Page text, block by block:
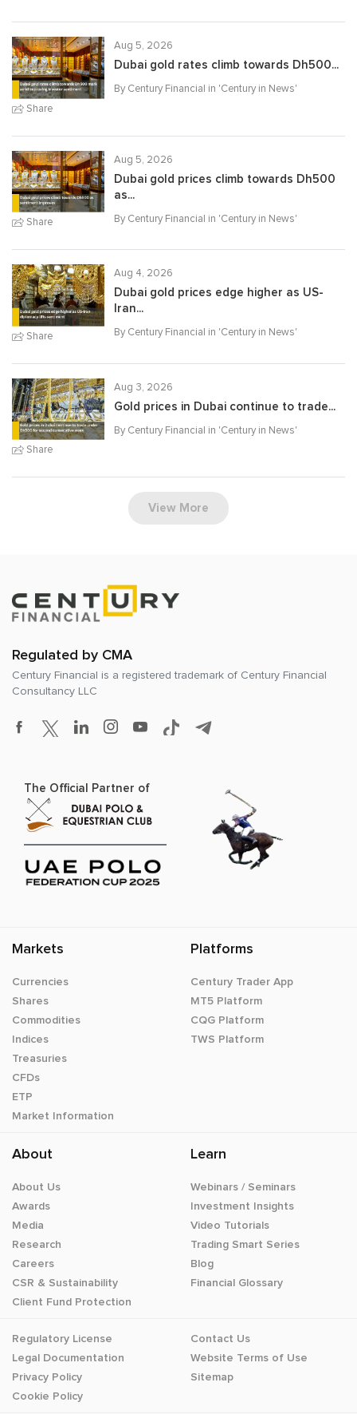
Share
Aug 5, 2026
Dubai gold rates climb towards Dh500...
By Century Financial in 'Century in News'
Share
Aug 5, 2026
Dubai gold prices climb towards Dh500
as...
By Century Financial in 'Century in News'
Share
Aug 4, 2026
Dubai gold prices edge higher as US-
Iran...
By Century Financial in 'Century in News'
Share
Aug 3, 2026
Gold prices in Dubai continue to trade...
By Century Financial in 'Century in News'
View More
Regulated by CMA
Century Financial is a registered trademark of Century Financial
Consultancy LLC
The Official Partner of
Markets
Currencies
Shares
Commodities
Indices
Treasuries
CFDs
ETP
Market Information
Platforms
Century Trader App
MT5 Platform
CQG Platform
TWS Platform
About
About Us
Awards
Media
Research
Careers
CSR & Sustainability
Client Fund Protection
Learn
Webinars / Seminars
Investment Insights
Video Tutorials
Trading Smart Series
Blog
Financial Glossary
Regulatory License
Legal Documentation
Privacy Policy
Cookie Policy
Contact Us
Website Terms of Use
Sitemap